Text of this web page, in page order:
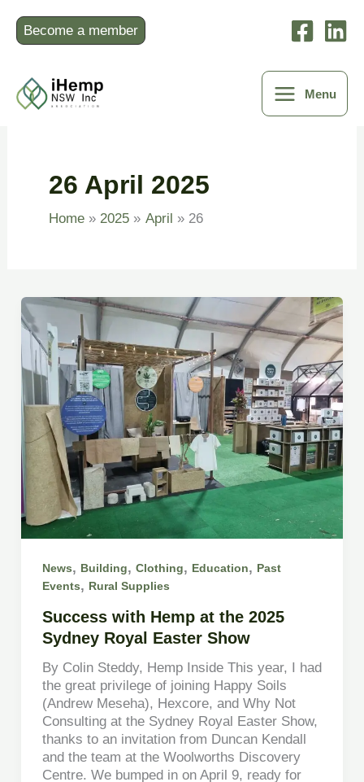
content
Become a member
Menu
26 April 2025
Home 2025 April 26
News, Building, Clothing, Education, Past
Events, Rural Supplies
Success with Hemp at the 2025
Sydney Royal Easter Show
By Colin Steddy, Hemp Inside This year, I had
the great privilege of joining Happy Soils
(Andrew Meseha), Hexcore, and Why Not
Consulting at the Sydney Royal Easter Show,
thanks to an invitation from Duncan Kendall
and the team at the Woolworths Discovery
Centre. We bumped in on April 9, ready for